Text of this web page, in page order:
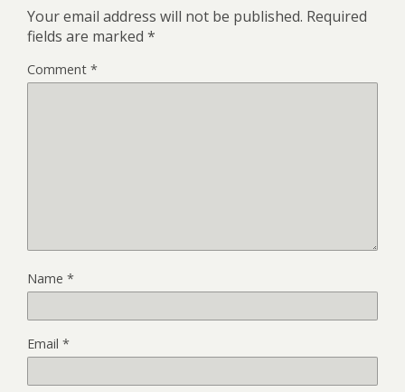
Your email address will not be published. Required
fields are marked *
Comment *
Name *
Email *